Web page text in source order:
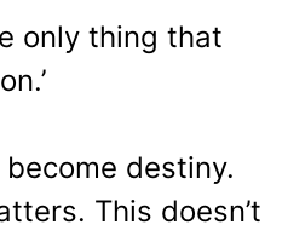
only thing that
destiny.
This doesn’t